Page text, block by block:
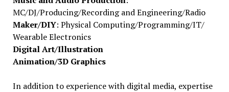
MC/DJ/Producing/Recording and Engineering/Radio
Maker/DIY: Physical Computing/Programming/IT/
Wearable Electronics
Digital Art/Illustration
Animation/3D Graphics
In addition to experience with digital media, expertise